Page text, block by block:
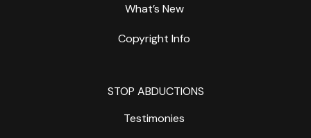
What’s New
Copyright Info
STOP ABDUCTIONS
Testimonies